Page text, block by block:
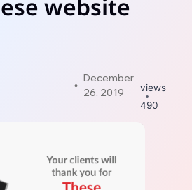
website
December
26, 2019
views
490